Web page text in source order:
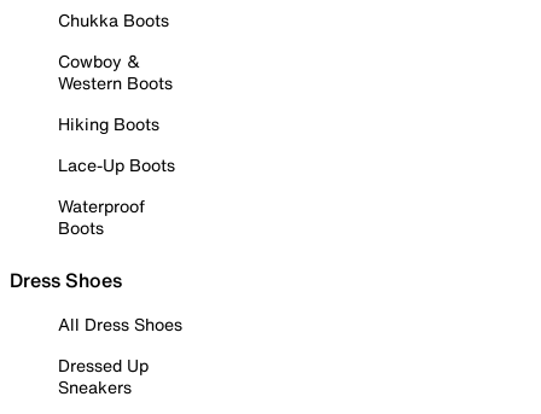
Chukka Boots
Cowboy &
Western Boots
Hiking Boots
Lace-Up Boots
Waterproof
Boots
Dress Shoes
All Dress Shoes
Dressed Up
Sneakers